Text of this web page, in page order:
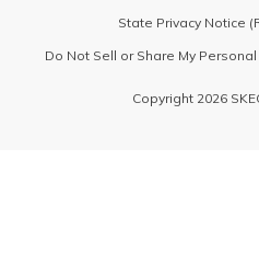
State Privacy Notice
Do Not Sell or Share My
Copyright 2026